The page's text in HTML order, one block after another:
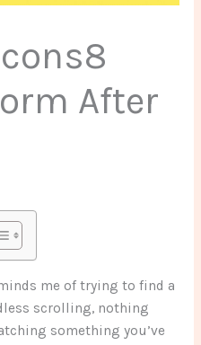
After
me of trying to find a
scrolling, nothing
something you’ve